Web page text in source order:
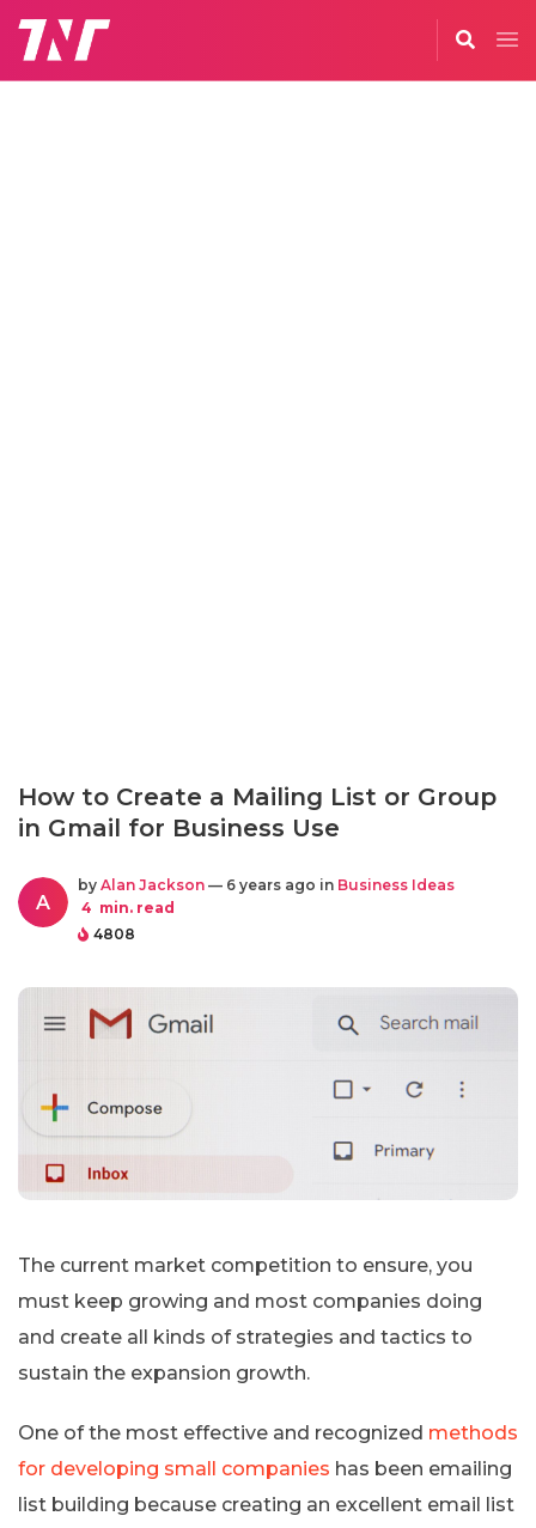
How to Create a Mailing List or Group
in Gmail for Business Use
A
by Alan Jackson — 6 years ago in Business Ideas
4 min. read
4808
The current market competition to ensure, you
must keep growing and most companies doing
and create all kinds of strategies and tactics to
sustain the expansion growth.
One of the most effective and recognized methods
for developing small companies has been emailing
list building because creating an excellent email list